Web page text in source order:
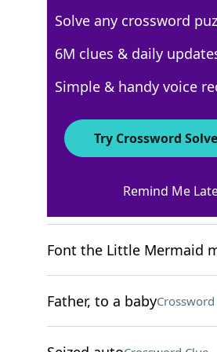
Crossword
Apt rhyme for "meh"
Font the Little Mermaid
Father, to a babyCrossword
Solve any crossword
6M clues & daily
Simple & handy voice
Try Crossword
Remind Me